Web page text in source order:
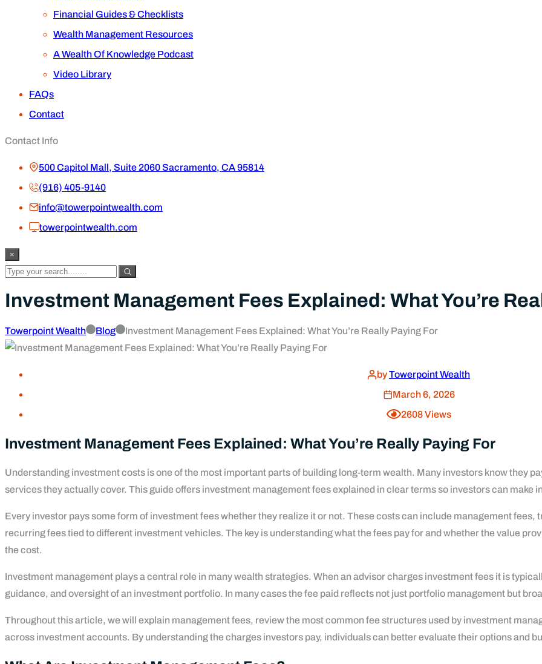
Financial Guides & Checklists
Wealth Management Resources
A Wealth Of Knowledge Podcast
Video Library
FAQs
Contact
Contact Info
500 Capitol Mall, Suite 2060 Sacramento, CA 95814
(916) 405-9140
info@towerpointwealth.com
towerpointwealth.com
×
Investment Management Fees Explained: What You’re
Towerpoint Wealth Blog Investment Management Fees Explained: What You’re Really Paying For
byTowerpoint Wealth
March 6, 2026
2608Views
Investment Management Fees Explained: What You’re Really Paying For
Understanding investment costs is one of the most important parts of building long-term wealth. Many investors know they
services they actually cover. This guide offers investment management fees explained in clear terms so investors can make
Every investor pays some form of investment fees whether they realize it or not. These costs can include management
recurring fees tied to different investment vehicles. The key is understanding what the fees pay for and whether the value
the cost.
Investment management plays a central role in many wealth strategies. When an advisor charges investment fees it is
guidance, and oversight of an investment portfolio. In many cases the fee paid reflects not just portfolio management but
Throughout this article, we will explain management fees, review the most common fee structures used by investment
across investment accounts. By understanding the charges investors pay, individuals can better evaluate their options and